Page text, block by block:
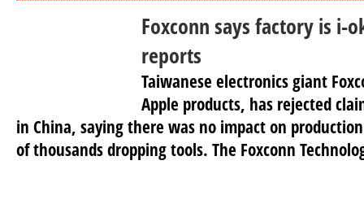
Foxconn says factory is i-
reports
Taiwanese electronics giant
Apple products, has rejected
in China, saying there was no impact on
of thousands dropping tools. The Foxconn